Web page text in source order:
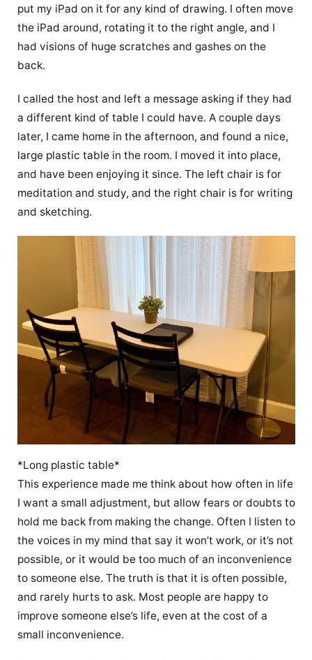
put my iPad on it for any kind of drawing. I often move
the iPad around, rotating it to the right angle, and I
had visions of huge scratches and gashes on the
back.
I called the host and left a message asking if they had
a different kind of table I could have. A couple days
later, I came home in the afternoon, and found a nice,
large plastic table in the room. I moved it into place,
and have been enjoying it since. The left chair is for
meditation and study, and the right chair is for writing
and sketching.
*Long plastic table*
This experience made me think about how often in life
I want a small adjustment, but allow fears or doubts to
hold me back from making the change. Often I listen to
the voices in my mind that say it won’t work, or it’s not
possible, or it would be too much of an inconvenience
to someone else. The truth is that it is often possible,
and rarely hurts to ask. Most people are happy to
improve someone else’s life, even at the cost of a
small inconvenience.